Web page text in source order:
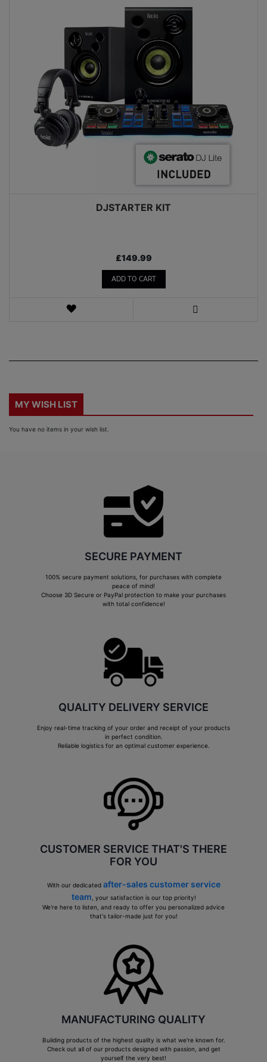
DJSTARTER KIT
£149.99
ADD TO CART
WISH
MY WISH LIST
You have no items in your wish list.
SECURE PAYMENT
100% secure payment solutions, for purchases with complete
peace of mind!
Choose 3D Secure or PayPal protection to make your purchases
with total confidence!
QUALITY DELIVERY SERVICE
Enjoy real-time tracking of your order and receipt of your products
in perfect condition.
Reliable logistics for an optimal customer experience.
CUSTOMER SERVICE THAT'S THERE
FOR YOU
With our dedicated after-sales customer service
team , your satisfaction is our top priority!
We're here to listen, and ready to offer you personalized advice
that's tailor-made just for you!
MANUFACTURING QUALITY
Building products of the highest quality is what we're known for.
Check out all of our products designed with passion, and get
yourself the very best!